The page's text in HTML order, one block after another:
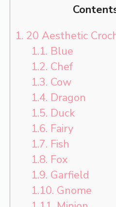
1. 20 Aesthetic
1.1. Blue
1.2. Chef
1.3. Cow
1.4. Dragon
1.5. Duck
1.6. Fairy
1.7. Fish
1.8. Fox
1.9. Garfield
1.10. Gnome